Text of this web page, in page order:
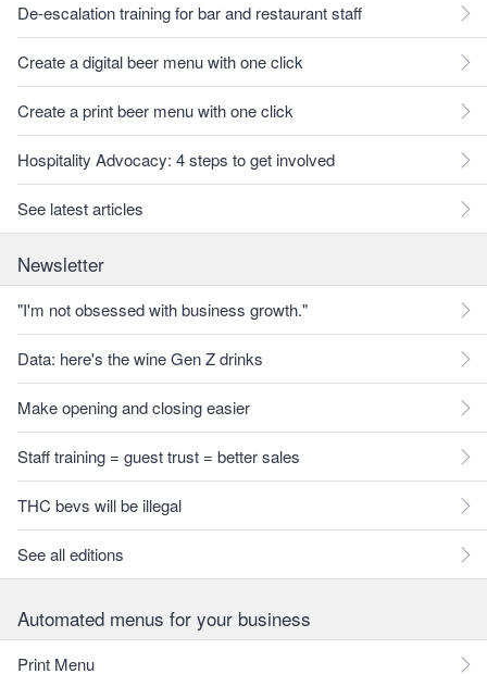
De-escalation training for bar and restaurant staff
Create a digital beer menu with one click
Create a print beer menu with one click
Hospitality Advocacy: 4 steps to get involved
See latest articles
Newsletter
"I'm not obsessed with business growth."
Data: here's the wine Gen Z drinks
Make opening and closing easier
Staff training = guest trust = better sales
THC bevs will be illegal
See all editions
Automated menus for your business
Print Menu